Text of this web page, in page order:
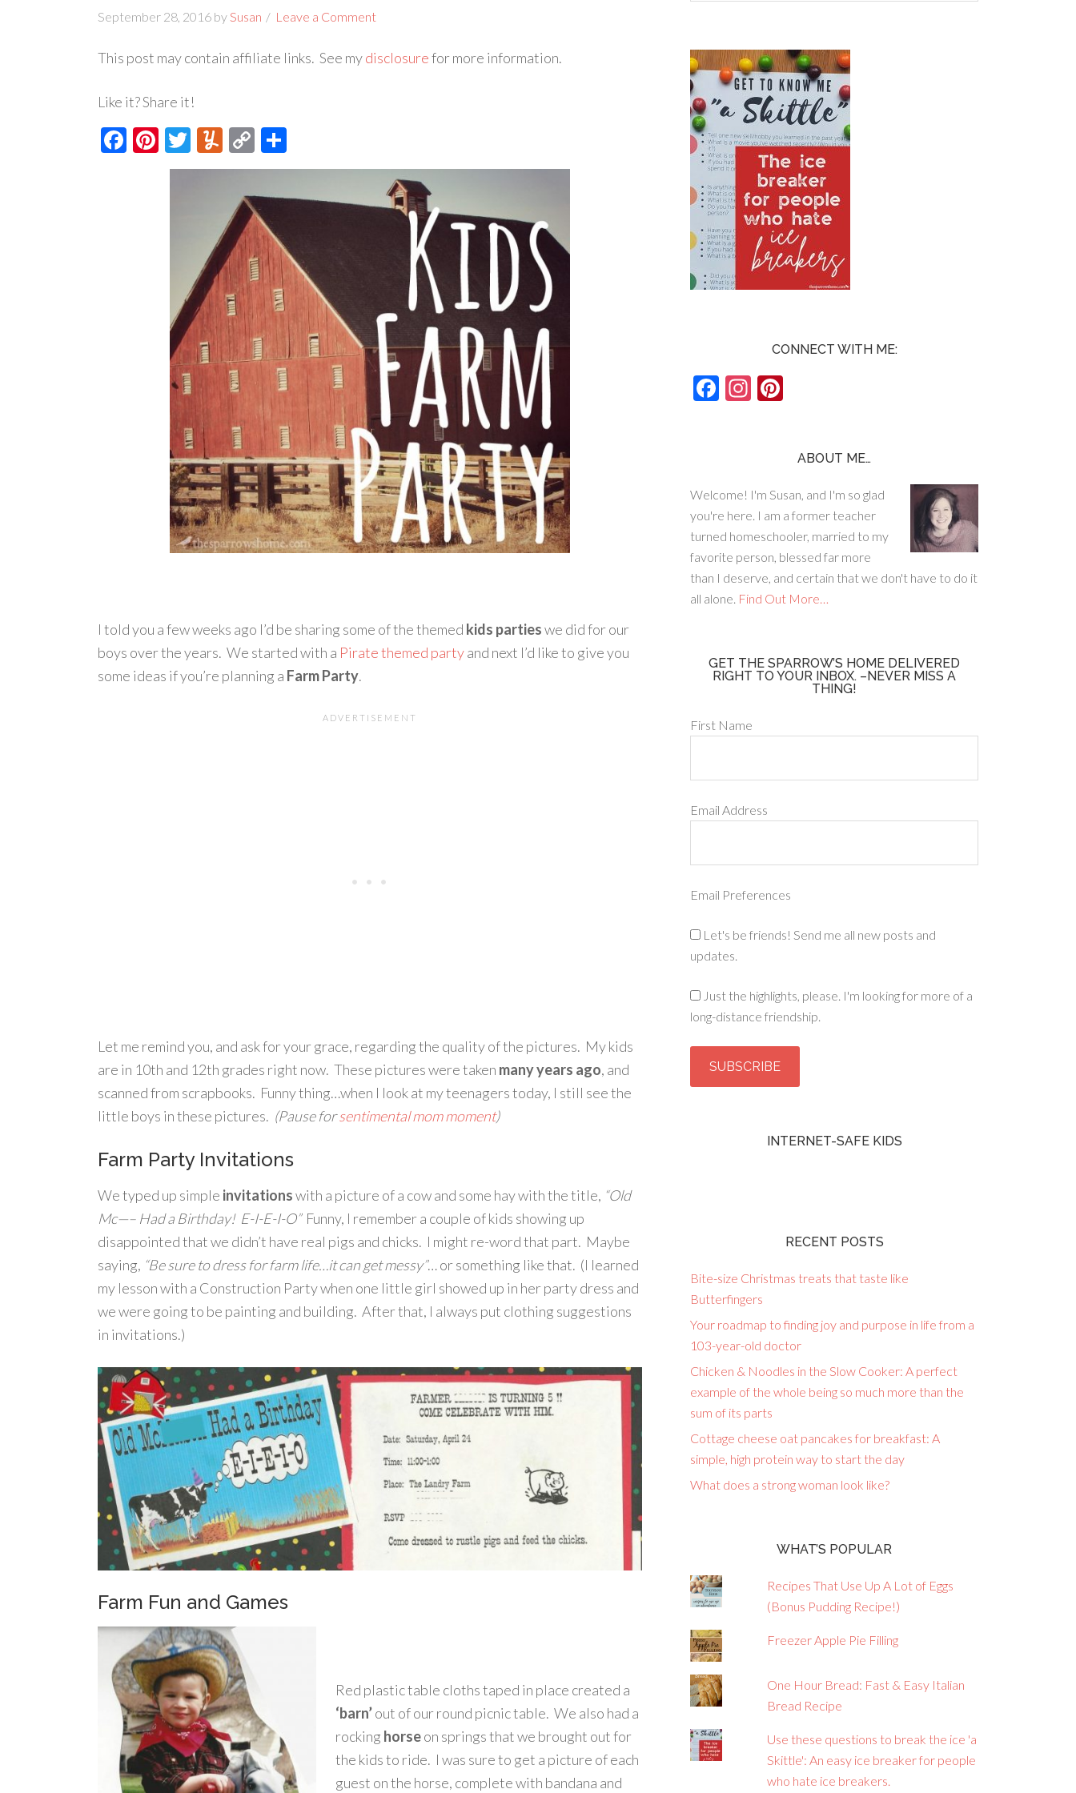
September 28, 2016 bySusan Leave a Comment
This post may contain affiliate links. See mydisclosurefor more information.
Like it? Share it!
Facebook
Pinterest
Twitter
Yummly
Copy
Link
I told you a few weeks ago I’d be sharing some of the themed kids partieswe did for our
boys over the years. We started with a Pirate themed partyand next I’d like to give you
some ideas if you’re planning a Farm Party.
Let me remind you, and ask for your grace, regarding the quality of the pictures. My kids
are in 10th and 12th grades right now. These pictures were taken many years ago, and
scanned from scrapbooks. Funny thing…when I look at my teenagers today, I still see the
little boys in these pictures. (Pause forsentimental mom moment)
Farm Party Invitations
We typed up simple invitationswith a picture of a cow and some hay with the title, “Old
Mc—– Had a Birthday! E-I-E-I-O”Funny, I remember a couple of kids showing up
disappointed that we didn’t have real pigs and chicks. I might re-word that part. Maybe
saying, “Be sure to dress for farm life…it can get messy”… or something like that. (I learned
my lesson with a Construction Party when one little girl showed up in her party dress and
we were going to be painting and building. After that, I always put clothing suggestions
in invitations.)
Farm Fun and Games
Red plastic table cloths taped in place created a
‘barn’out of our round picnic table. We also had a
rocking horseon springs that we brought out for
the kids to ride. I was sure to get a picture of each
guest on the horse, complete with bandana and
CONNECT WITH ME:
F
o
o
k
In
m
es
t
ABOUT ME…
Welcome! I'm Susan, and I'm so glad
you're here. I am a former teacher
turned homeschooler, married to my
favorite person, blessed far more
than I deserve, and certain that we don't have to do it
all alone. Find Out More…
GET THE SPARROW’S HOME DELIVERED
RIGHT TO YOUR INBOX. –NEVER MISS A
THING!
First Name
Email Address
Email Preferences
Let's be friends! Send me all new posts and
updates.
Just the highlights, please. I'm looking for more of a
long-distance friendship.
INTERNET-SAFE KIDS
RECENT POSTS
Bite-size Christmas treats that taste like
Butterfingers
Your roadmap to finding joy and purpose in life from a
103-year-old doctor
Chicken & Noodles in the Slow Cooker: A perfect
example of the whole being so much more than the
sum of its parts
Cottage cheese oat pancakes for breakfast: A
simple, high protein way to start the day
What does a strong woman look like?
WHAT’S POPULAR
Recipes That Use Up A Lot of Eggs
(Bonus Pudding Recipe!)
Freezer Apple Pie Filling
One Hour Bread: Fast & Easy Italian
Bread Recipe
Use these questions to break the ice 'a
Skittle': An easy ice breaker for people
who hate ice breakers.